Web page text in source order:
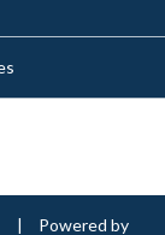
| Powered by